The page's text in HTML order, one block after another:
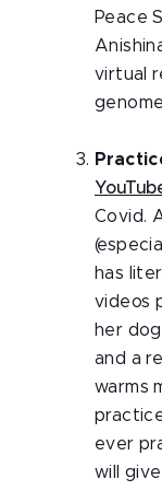
Peace
virtual
Covid.
has
videos
her
and a
warms
ever
will